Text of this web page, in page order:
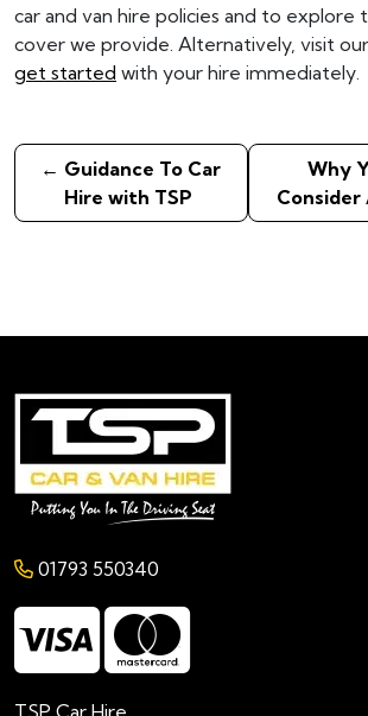
car and van hire policies and to explore
cover we provide. Alternatively, visit our
get started with your hire immediately.
← Guidance To Car
Hire with TSP
Why
Consider
01793 550340
TSP Car Hire,